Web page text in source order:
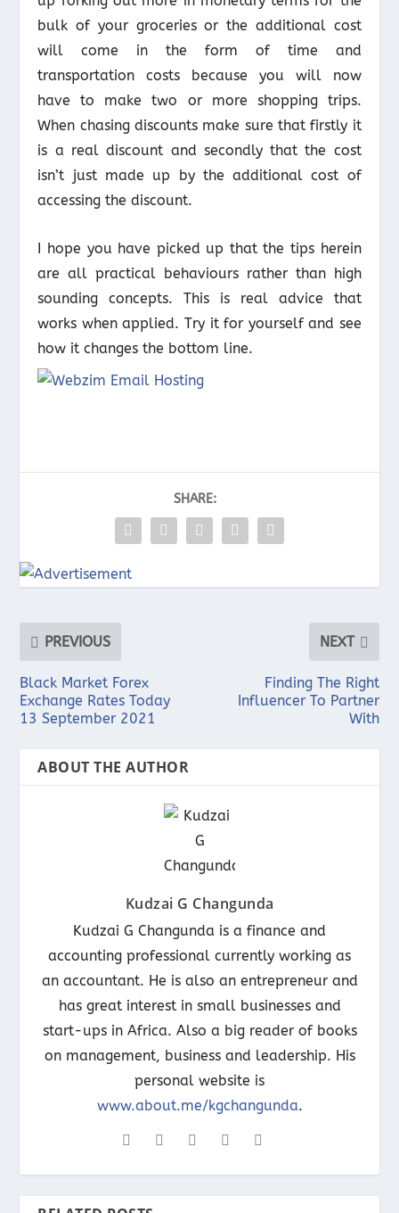
bulk of your groceries or the additional cost
will come in the form of time and
transportation costs because you will now
have to make two or more shopping trips.
When chasing discounts make sure that firstly it
is a real discount and secondly that the cost
isn’t just made up by the additional cost of
accessing the discount.
I hope you have picked up that the tips herein
are all practical behaviours rather than high
sounding concepts. This is real advice that
works when applied. Try it for yourself and see
how it changes the bottom line.
SHARE:
PREVIOUS
Black Market Forex
Exchange Rates Today
13 September 2021
NEXT
Finding The Right
Influencer To Partner
With
ABOUT THE AUTHOR
Kudzai G Changunda
Kudzai G Changunda is a finance and
accounting professional currently working as
an accountant. He is also an entrepreneur and
has great interest in small businesses and
start-ups in Africa. Also a big reader of books
on management, business and leadership. His
personal website is
www.about.me/kgchangunda.